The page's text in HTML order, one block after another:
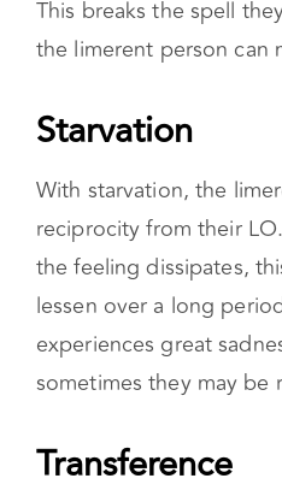
This breaks the spell
the limerent person can
Starvation
With starvation, the
reciprocity from their
the feeling dissipates,
lessen over a long
experiences great
sometimes they may be
Transference